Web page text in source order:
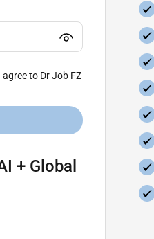
to Dr Job FZ
+ Global